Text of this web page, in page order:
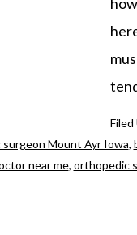
Mount Ayr Iowa,
near me, orthopedic